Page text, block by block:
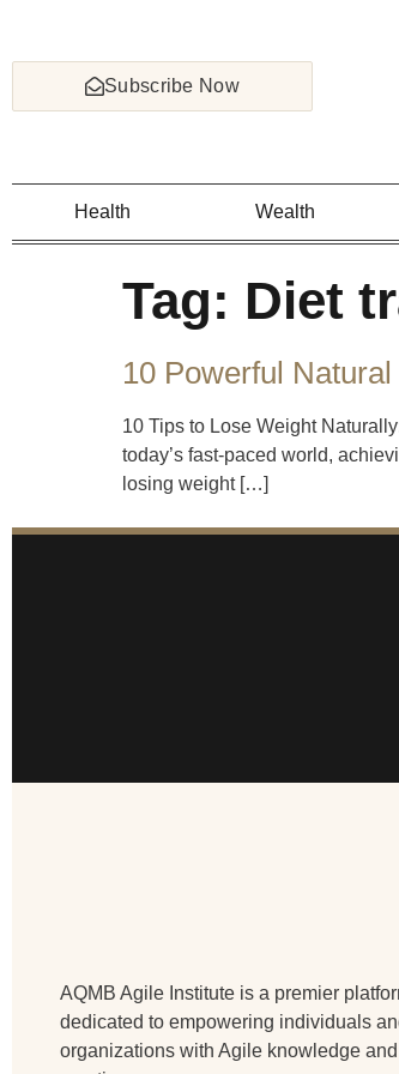
Subscribe Now
Health Wealth
Tag: Diet
10 Powerful
10 Tips to Lose Weight
today’s fast-paced world,
losing weight […]
AQMB Agile Institute is a premier
dedicated to empowering individuals
organizations with Agile knowledge and